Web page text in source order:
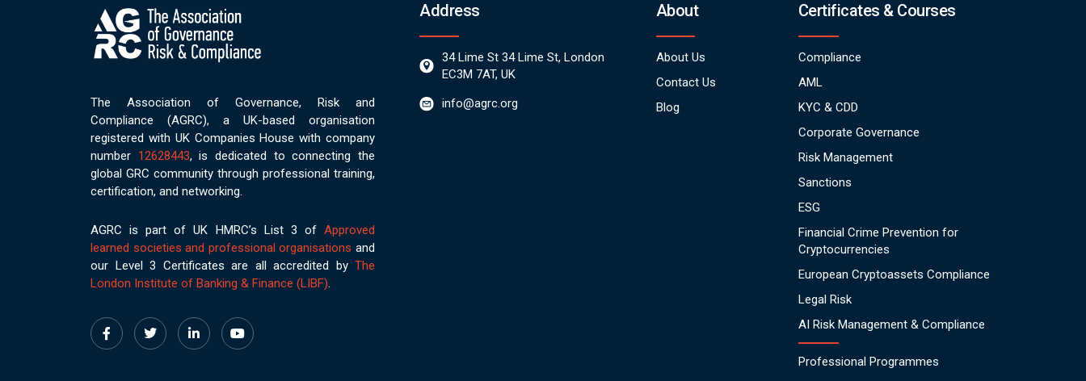
The Association of Governance, Risk and
Compliance (AGRC), a UK-based organisation
registered with UK Companies House with company
number 12628443, is dedicated to connecting the
global GRC community through professional training,
certification, and networking.
AGRC is part of UK HMRC’s List 3 of Approved
learned societies and professional organisations and
our Level 3 Certificates are all accredited by The
London Institute of Banking & Finance (LIBF).
Address
34 Lime St 34 Lime St, London
EC3M 7AT, UK
info@agrc.org
About
About Us
Contact Us
Blog
Certificates & Courses
Compliance
AML
KYC & CDD
Corporate Governance
Risk Management
Sanctions
ESG
Financial Crime Prevention for
Cryptocurrencies
European Cryptoassets Compliance
Legal Risk
AI Risk Management & Compliance
Professional Programmes